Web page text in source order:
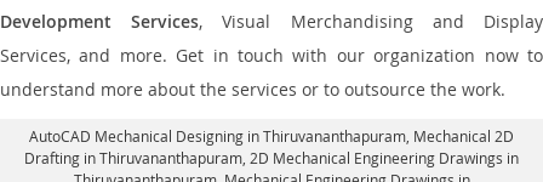
Development Services, Visual Merchandising and Display
Services, and more. Get in touch with our organization now to
understand more about the services or to outsource the work.
AutoCAD Mechanical Designing in Thiruvananthapuram , Mechanical 2D
Drafting in Thiruvananthapuram, 2D Mechanical Engineering Drawings in